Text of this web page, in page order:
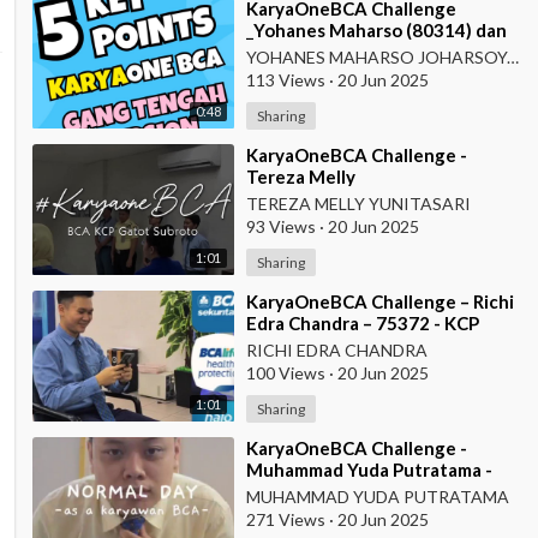
0:48
⁣KaryaOneBCA Challenge
_Yohanes Maharso (80314) dan
Dewi Octaviani_PBC KCU Gang
Tengah
YOHANES MAHARSO JOHARSOYO
113 Views · 20 Jun 2025
Sharing
1:01
⁣KaryaOneBCA Challenge -
Tereza Melly
Yunitasari_80669833_Wilayah
VII
TEREZA MELLY YUNITASARI
93 Views · 20 Jun 2025
Sharing
1:01
⁣KaryaOneBCA Challenge – Richi
Edra Chandra – 75372 - KCP
Rahadi Usman – Pontianak
RICHI EDRA CHANDRA
100 Views · 20 Jun 2025
Sharing
⁣KaryaOneBCA Challenge -
Muhammad Yuda Putratama -
806648900 - KCP Rahadi Usman
- Pontianak
MUHAMMAD YUDA PUTRATAMA
271 Views · 20 Jun 2025